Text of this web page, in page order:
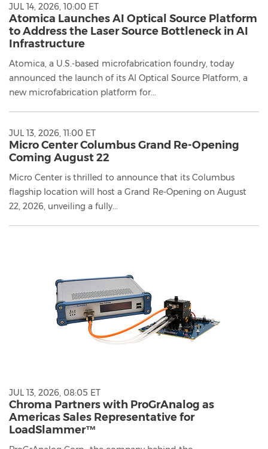
JUL 14, 2026, 10:00 ET
Atomica Launches AI Optical Source Platform
to Address the Laser Source Bottleneck in AI
Infrastructure
Atomica, a U.S.-based microfabrication foundry, today
announced the launch of its AI Optical Source Platform, a
new microfabrication platform for...
JUL 13, 2026, 11:00 ET
Micro Center Columbus Grand Re-Opening
Coming August 22
Micro Center is thrilled to announce that its Columbus
flagship location will host a Grand Re-Opening on August
22, 2026, unveiling a fully...
JUL 13, 2026, 08:05 ET
Chroma Partners with ProGrAnalog as
Americas Sales Representative for
LoadSlammer™